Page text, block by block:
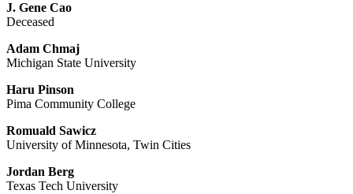
J. Gene Cao
Deceased
Adam Chmaj
Michigan State University
Haru Pinson
Pima Community College
Romuald Sawicz
University of Minnesota, Twin Cities
Jordan Berg
Texas Tech University